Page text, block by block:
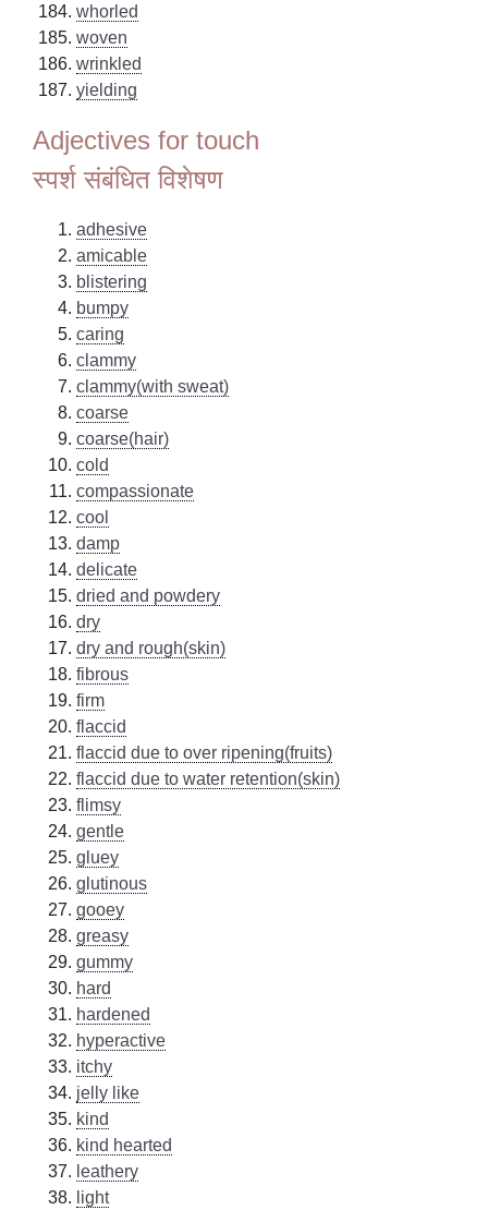
whorled
woven
wrinkled
yielding
Adjectives for touch
स्पर्श संबंधित विशेषण
adhesive
amicable
blistering
bumpy
caring
clammy
clammy(with sweat)
coarse
coarse(hair)
cold
compassionate
cool
damp
delicate
dried and powdery
dry
dry and rough(skin)
fibrous
firm
flaccid
flaccid due to over ripening(fruits)
flaccid due to water retention(skin)
flimsy
gentle
gluey
glutinous
gooey
greasy
gummy
hard
hardened
hyperactive
itchy
jelly like
kind
kind hearted
leathery
light